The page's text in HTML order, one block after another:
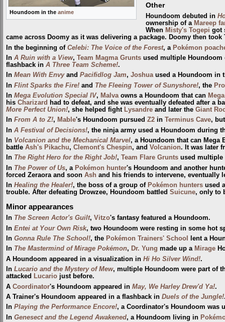
Houndoom in the anime
Other
Houndoom debuted in
ownership of a Mareep
When Misty's Togepi got
came across Doomy as it was delivering a package. Doomy then
In the beginning of Celebi: The Voice of the Forest, a Pokémon
In A Ruin with a View, Team Magma Grunts used multiple
flashback in A Three Team Scheme!.
In Mean With Envyand Pacifidlog Jam, Joshuaused a Houndoom in
In Flint Sparks the Fire! and The Fleeing Tower of Sunyshore!, the
In Mega Evolution Special IV, Malvaowns a Houndoom that can
his Charizard had to defeat, and she was eventually defeated after a
More Perfect Union!, she helped fight Lysandre and later the Giant
In From A to Z!, Mable's Houndoom pursued Z2 in Terminus Cave,
In A Festival of Decisions!, the ninja army used a Houndoom during
In Volcanion and the Mechanical Marvel, a Houndoom that can
battle Ash's Pikachu, Clemont's Chespin, and Volcanion. It was later
In The Right Hero for the Right Job!, Team Flare Grunts used
In The Power of Us, a Pokémon hunter's Houndoom and another
forced Zeraora and soon Ash and his friends to intervene, eventually
In Healing the Healer!, the boss of a group of Pokémon hunters used
trouble. After defeating Drowzee, Houndoom battled Suicune, only to
Minor appearances
In The Screen Actor's Guilt, Vitzo's fantasy featured a Houndoom.
In Entei at Your Own Risk, two Houndoom were resting in some hot
In Gonna Rule The School!, the Pokémon Trainers' School
lent a
In The Mastermind of Mirage Pokémon, Dr. Yung made up a Mirage
A Houndoom appeared in a visualization in Hi Ho Silver Wind!.
In Lucario and the Mystery of Mew, multiple Houndoom were part of
attacked Lucario just before.
A Coordinator's Houndoom appeared in May, We Harley Drew'd Ya!.
A Trainer's Houndoom appeared in a flashback in Duels of the Jungle!
In Playing the Performance Encore!, a Coordinator's Houndoom was
In Genesect and the Legend Awakened, a Houndoom living in